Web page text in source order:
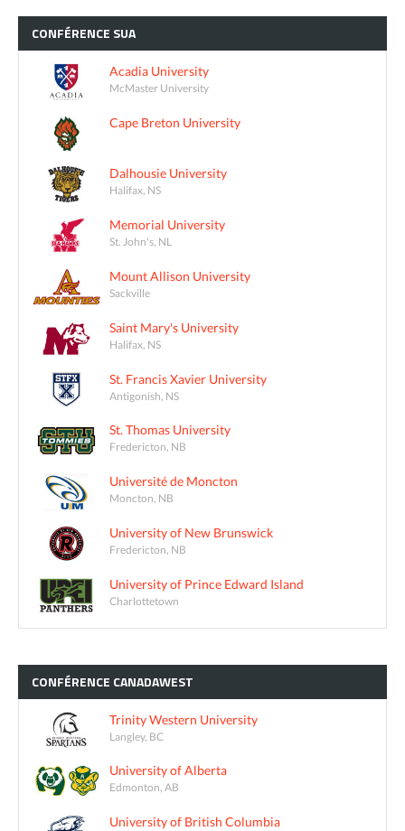
CONFÉRENCE SUA
Acadia University
McMaster University
Cape Breton University
Dalhousie University
Halifax, NS
Memorial University
St. John's, NL
Mount Allison University
Sackville
Saint Mary's University
Halifax, NS
St. Francis Xavier University
Antigonish, NS
St. Thomas University
Fredericton, NB
Université de Moncton
Moncton, NB
University of New Brunswick
Fredericton, NB
University of Prince Edward Island
Charlottetown
CONFÉRENCE CANADAWEST
Trinity Western University
Langley, BC
University of Alberta
Edmonton, AB
University of British Columbia